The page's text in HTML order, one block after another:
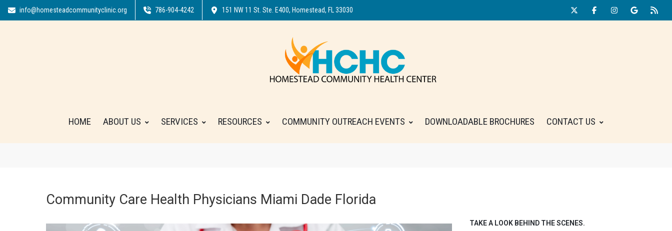
info@homesteadcommunityclinic.org 786-904-4242 151 NW 11 St. Ste. E400, Homestead, FL 33030
HOME ABOUT US SERVICES RESOURCES COMMUNITY OUTREACH EVENTS DOWNLOADABLE BROCHURES CONTACT US
Community Care Health Physicians Miami Dade Florida
TAKE A LOOK BEHIND THE SCENES.